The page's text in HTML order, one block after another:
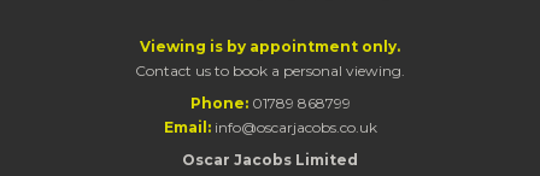
Viewing is by appointment only.
Contact us to book a personal viewing.
Phone: 01789 868799
Email: info@oscarjacobs.co.uk
Oscar Jacobs Limited